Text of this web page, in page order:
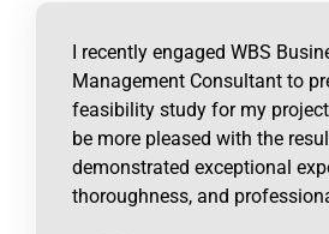
I recently engaged WBS
Management Consultant to
feasibility study for my
be more pleased with the
demonstrated exceptional
thoroughness, and